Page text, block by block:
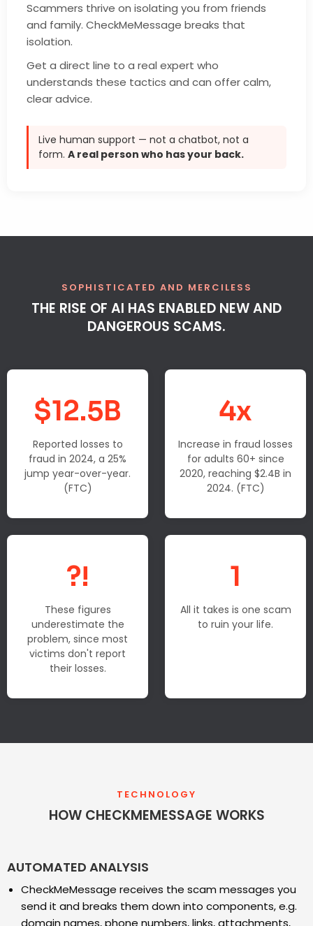
Scammers thrive on isolating you from friends
and family. CheckMeMessage breaks that
isolation.
Get a direct line to a real expert who
understands these tactics and can offer calm,
clear advice.
Live human support — not a chatbot, not a
form. A real person who has your back.
SOPHISTICATED AND MERCILESS
THE RISE OF AI HAS ENABLED NEW AND
DANGEROUS SCAMS.
$12.5B
Reported losses to
fraud in 2024, a 25%
jump year-over-year.
(FTC)
4x
Increase in fraud losses
for adults 60+ since
2020, reaching $2.4B in
2024. (FTC)
?!
These figures
underestimate the
problem, since most
victims don't report
their losses.
1
All it takes is one scam
to ruin your life.
TECHNOLOGY
HOW CHECKMEMESSAGE WORKS
AUTOMATED ANALYSIS
CheckMeMessage receives the scam messages you
send it and breaks them down into components, e.g.
domain names, phone numbers, links, attachments,